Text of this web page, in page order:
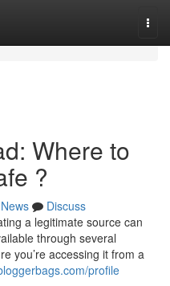
Where to
?
News
Discuss
a legitimate source can
through several
you’re accessing it from a
profile